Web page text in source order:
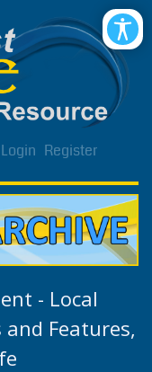
Login Register
- Local
and Features,